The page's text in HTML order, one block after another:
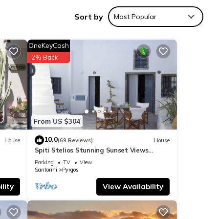
Sort by Most Popular
House
From US $304
OneKeyCash
2% Back
10.0(69 Reviews) House
Spiti Stelios Stunning Sunset Views
Restored Traditional House
Parking TV
View
Santorini
Pyrgos
View Availability